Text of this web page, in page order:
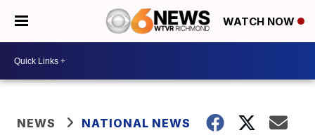
WATCH NOW
NEWS NATIONAL NEWS